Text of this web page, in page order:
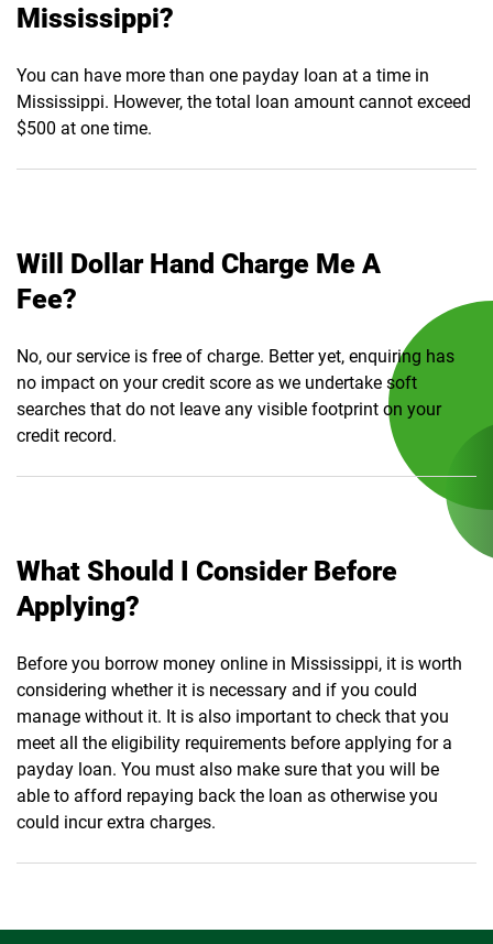
Mississippi?
You can have more than one payday loan at a time in
Mississippi. However, the total loan amount cannot exceed
$500 at one time.
Will Dollar Hand Charge Me A
Fee?
No, our service is free of charge. Better yet, enquiring has
no impact on your credit score as we undertake soft
searches that do not leave any visible footprint on your
credit record.
What Should I Consider Before
Applying?
Before you borrow money online in Mississippi, it is worth
considering whether it is necessary and if you could
manage without it. It is also important to check that you
meet all the eligibility requirements before applying for a
payday loan. You must also make sure that you will be
able to afford repaying back the loan as otherwise you
could incur extra charges.